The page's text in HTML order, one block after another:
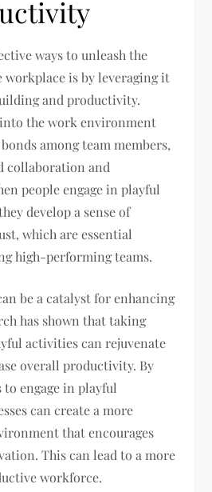
ways to unleash the
workplace is by leveraging it
and productivity.
the work environment
among team members,
collaboration and
people engage in playful
develop a sense of
which are essential
high-performing teams.
be a catalyst for enhancing
has shown that taking
activities can rejuvenate
overall productivity. By
engage in playful
can create a more
that encourages
This can lead to a more
workforce.